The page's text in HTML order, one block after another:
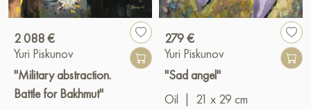
2 088 €
Yuri Piskunov
"Military abstraction.
Battle for Bakhmut"
279 €
Yuri Piskunov
"Sad angel"
Oil
21 x 29 cm